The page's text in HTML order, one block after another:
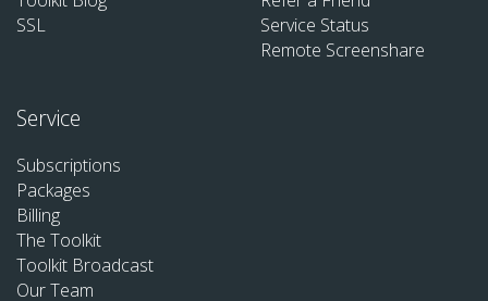
SSL
Service Status
Remote Screenshare
Service
Subscriptions
Packages
Billing
The Toolkit
Toolkit Broadcast
Our Team